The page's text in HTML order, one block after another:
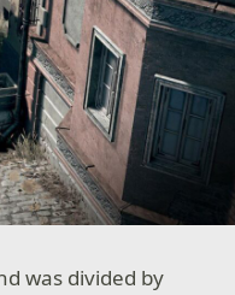
was divided by